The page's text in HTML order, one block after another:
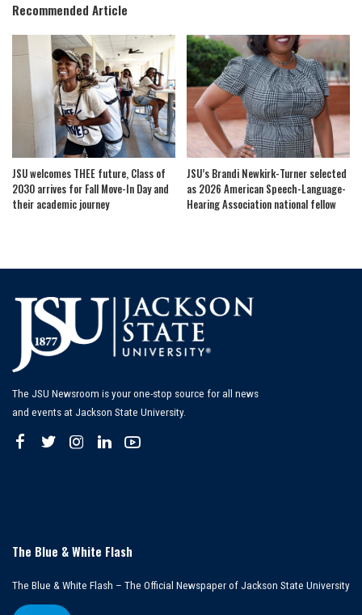
Recommended Article
JSU welcomes THEE future, Class of
2030 arrives for Fall Move-In Day and
their academic journey
JSU’s Brandi Newkirk-Turner selected
as 2026 American Speech-Language-
Hearing Association national fellow
The JSU Newsroom is your one-stop source for all news
and events at Jackson State University.
The Blue & White Flash
The Blue & White Flash – The Official Newspaper of Jackson State University